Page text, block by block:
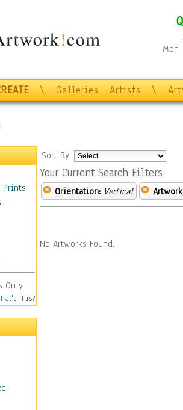
\ Galleries Artists \
Prints
Only
This?
Sort By:
Your Current Search Filters
Orientation: Vertical
No Artworks Found.